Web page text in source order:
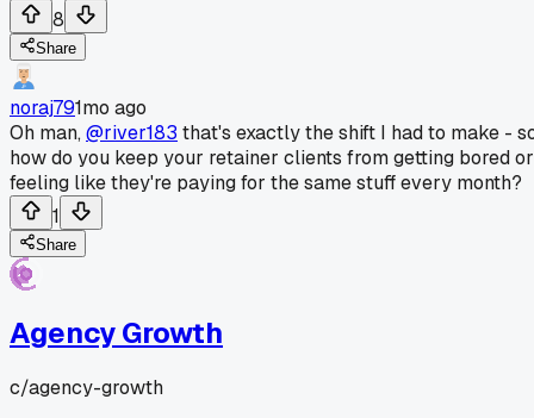
8
Share
noraj791mo ago
Oh man,@river183 that's exactly the shift I had to make -
how do you keep your retainer clients from getting bored or
feeling like they're paying for the same stuff every month?
1
Share
Agency Growth
c/agency-growth